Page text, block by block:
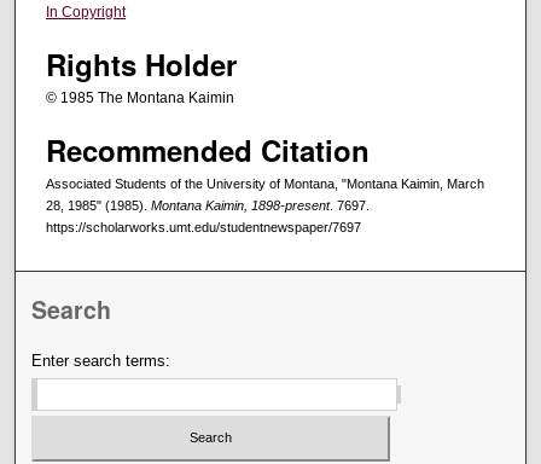
In Copyright
Rights Holder
© 1985 The Montana Kaimin
Recommended Citation
Associated Students of the University of Montana, "Montana Kaimin, March
28, 1985" (1985). Montana Kaimin, 1898-present. 7697.
https://scholarworks.umt.edu/studentnewspaper/7697
Search
Enter search terms: